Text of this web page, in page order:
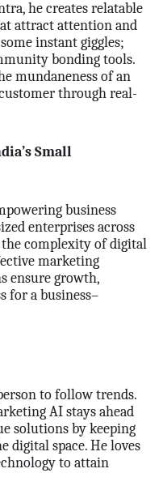
he creates relatable
attract attention and
instant giggles;
bonding tools.
mundaneness of an
through real-
Small
business
enterprises across
complexity of digital
marketing
ensure growth,
for a business–
to follow trends.
AI stays ahead
solutions by keeping
digital space. He loves
to attain